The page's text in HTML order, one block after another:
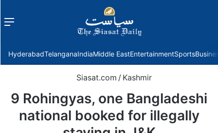
Menu
HyderabadTelanganaIndiaMiddle EastEntertainmentSports
Siasat.com / Kashmir
9 Rohingyas, one Bangladeshi
national booked for illegally